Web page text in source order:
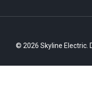
© 2026 Skyline Electric.